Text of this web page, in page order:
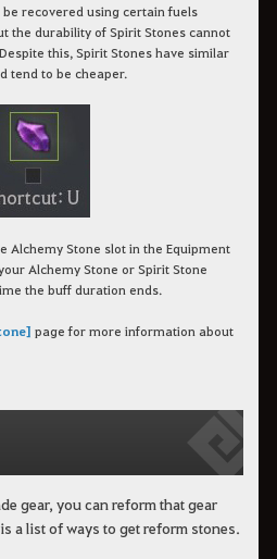
recovered using certain fuels
the durability of Spirit Stones cannot
this, Spirit Stones have similar
tend to be cheaper.
Alchemy Stone slot in the Equipment
Alchemy Stone or Spirit Stone
the buff duration ends.
page for more information about
gear, you can reform that gear
a list of ways to get reform stones.